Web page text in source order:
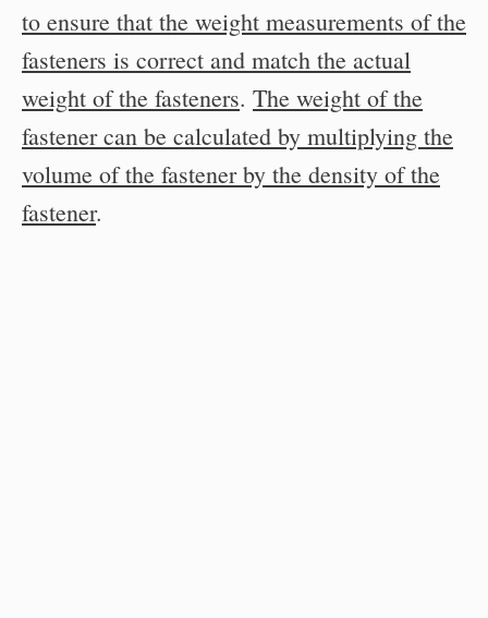
to ensure that the weight measurements of the
fasteners is correct and match the actual
weight of the fasteners. The weight of the
fastener can be calculated by multiplying the
volume of the fastener by the density of the
fastener.